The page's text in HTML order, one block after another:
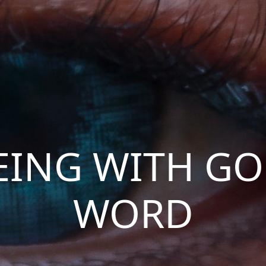
WITH
WORD